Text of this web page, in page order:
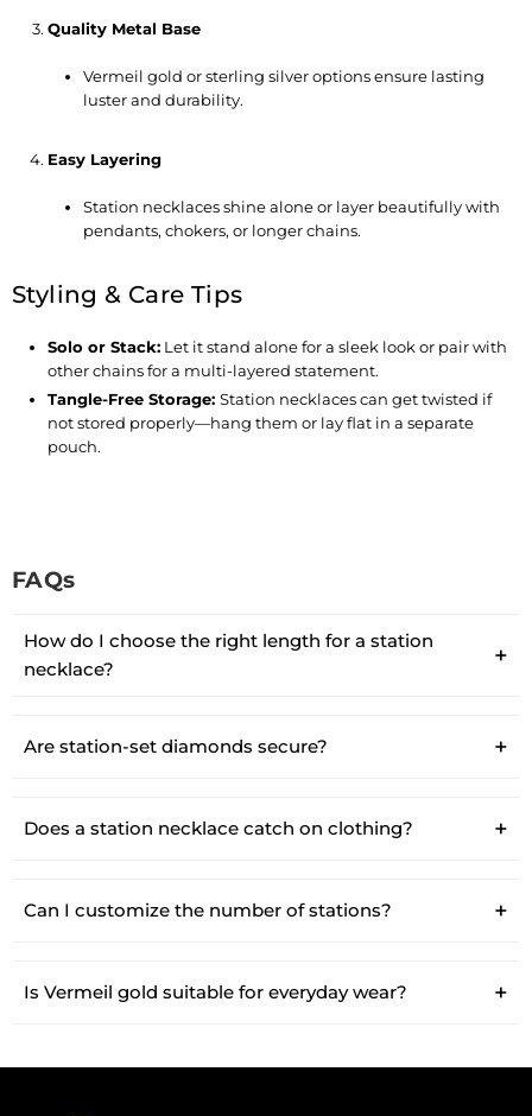
Quality Metal Base
Vermeil gold or sterling silver options ensure lasting
luster and durability.
Easy Layering
Station necklaces shine alone or layer beautifully with
pendants, chokers, or longer chains.
Styling & Care Tips
Solo or Stack: Let it stand alone for a sleek look or pair with
other chains for a multi-layered statement.
Tangle-Free Storage: Station necklaces can get twisted if
not stored properly—hang them or lay flat in a separate
pouch.
FAQs
How do I choose the right length for a station
necklace?
Are station-set diamonds secure?
Does a station necklace catch on clothing?
Can I customize the number of stations?
Is Vermeil gold suitable for everyday wear?